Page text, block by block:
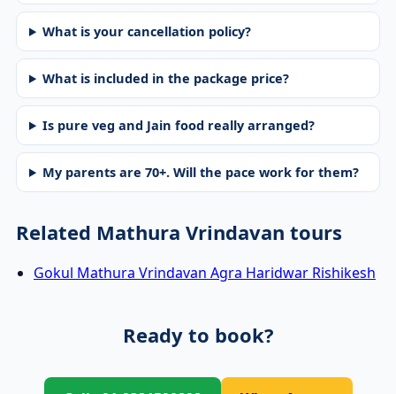
What is your cancellation policy?
What is included in the package price?
Is pure veg and Jain food really arranged?
My parents are 70+. Will the pace work for them?
Related Mathura Vrindavan tours
Gokul Mathura Vrindavan Agra Haridwar Rishikesh
Ready to book?